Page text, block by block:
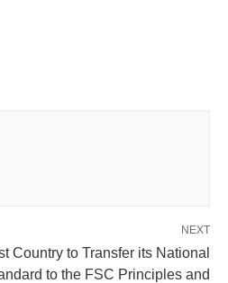
NEXT
Country to Transfer its National
to the FSC Principles and